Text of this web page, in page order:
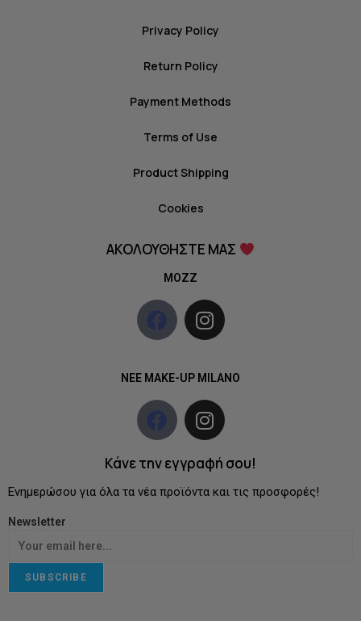
Privacy Policy
Return Policy
Payment Methods
Terms of Use
Product Shipping
Cookies
ΑΚΟΛΟΥΘΗΣΤΕ ΜΑΣ
MOZZ
NEE MAKE-UP MILANO
Κάνε την εγγραφή σου!
Ενημερώσου για όλα τα νέα προϊόντα και τις προσφορές!
Newsletter
SUBSCRIBE